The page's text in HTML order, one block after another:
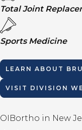
Total Joint
Sports Medicine
LEARN ABOUT
VISIT DIVISION
OIBortho in New